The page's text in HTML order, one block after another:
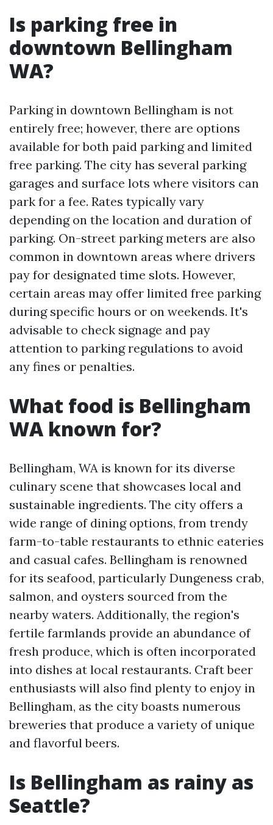
Is parking free in
downtown Bellingham
WA?
Parking in downtown Bellingham is not
entirely free; however, there are options
available for both paid parking and limited
free parking. The city has several parking
garages and surface lots where visitors can
park for a fee. Rates typically vary
depending on the location and duration of
parking. On-street parking meters are also
common in downtown areas where drivers
pay for designated time slots. However,
certain areas may offer limited free parking
during specific hours or on weekends. It's
advisable to check signage and pay
attention to parking regulations to avoid
any fines or penalties.
What food is Bellingham
WA known for?
Bellingham, WA is known for its diverse
culinary scene that showcases local and
sustainable ingredients. The city offers a
wide range of dining options, from trendy
farm-to-table restaurants to ethnic eateries
and casual cafes. Bellingham is renowned
for its seafood, particularly Dungeness crab,
salmon, and oysters sourced from the
nearby waters. Additionally, the region's
fertile farmlands provide an abundance of
fresh produce, which is often incorporated
into dishes at local restaurants. Craft beer
enthusiasts will also find plenty to enjoy in
Bellingham, as the city boasts numerous
breweries that produce a variety of unique
and flavorful beers.
Is Bellingham as rainy as
Seattle?